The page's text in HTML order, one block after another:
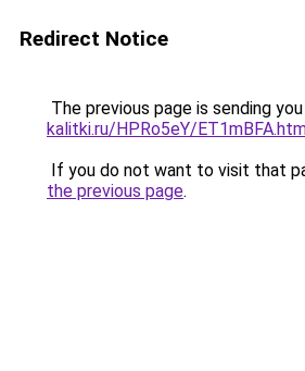
Redirect Notice
The previous page is sending
kalitki.ru/HPRo5eY/
If you do not want to visit that
the previous page.